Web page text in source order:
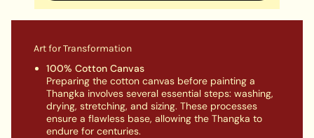
Art for Transformation
100% Cotton Canvas
Preparing the cotton canvas before painting a
Thangka involves several essential steps: washing,
drying, stretching, and sizing. These processes
ensure a flawless base, allowing the Thangka to
endure for centuries.